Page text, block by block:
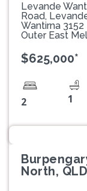
Levande
Road,
Wantirna 3152
Outer East
$625,000*
2 1
North, QLD